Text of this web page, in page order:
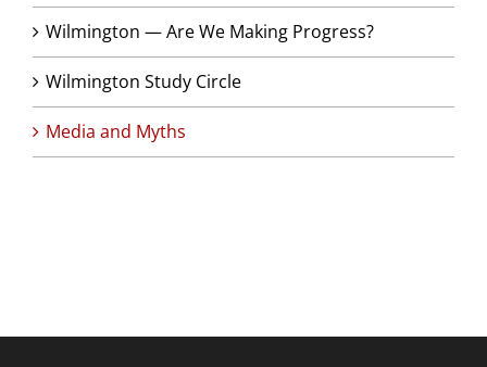
Wilmington — Are We Making Progress?
Wilmington Study Circle
Media and Myths